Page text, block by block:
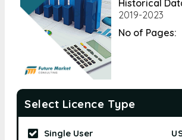
Historical
2019-2023
No of Pages:
Select Licence Type
Single User